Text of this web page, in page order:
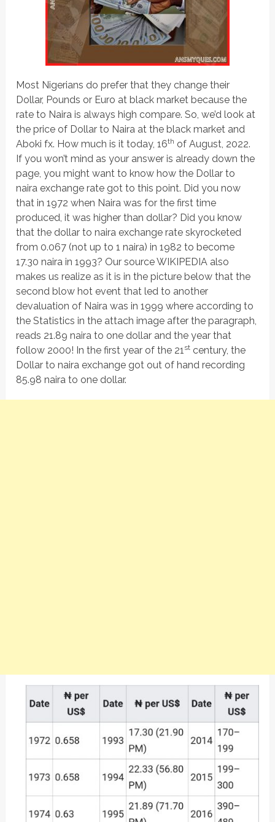
Most Nigerians do prefer that they change their
Dollar, Pounds or Euro at black market because the
rate to Naira is always high compare. So, we’d look at
the price of Dollar to Naira at the black market and
Aboki fx. How much is it today, 16th of August, 2022.
If you won’t mind as your answer is already down the
page, you might want to know how the Dollar to
naira exchange rate got to this point. Did you now
that in 1972 when Naira was for the first time
produced, it was higher than dollar? Did you know
that the dollar to naira exchange rate skyrocketed
from 0.067 (not up to 1 naira) in 1982 to become
17.30 naira in 1993? Our source WIKIPEDIA also
makes us realize as it is in the picture below that the
second blow hot event that led to another
devaluation of Naira was in 1999 where according to
the Statistics in the attach image after the paragraph,
reads 21.89 naira to one dollar and the year that
follow 2000! In the first year of the 21st century, the
Dollar to naira exchange got out of hand recording
85.98 naira to one dollar.